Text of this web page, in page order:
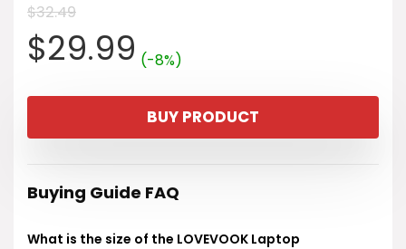
$32.49
Original
price
was:
$32.49.
$29.99Current
price
is:
$29.99.
(-8%)
BUY PRODUCT
Buying Guide FAQ
What is the size of the LOVEVOOK Laptop